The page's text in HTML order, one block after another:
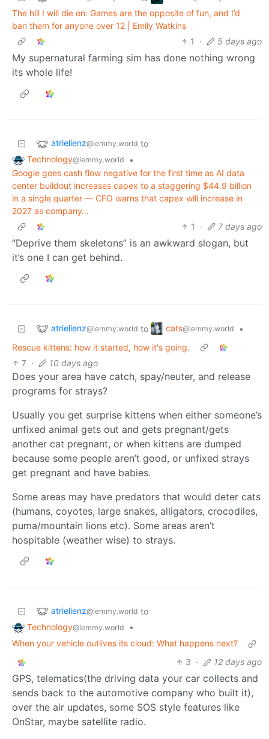
The hill I will die on: Games are the opposite of fun, and I’d
ban them for anyone over 12 | Emily Watkins
1
· 5 days ago
My supernatural farming sim has done nothing wrong
its whole life!
atrielienz@lemmy.world to
Technology@lemmy.world
•
Google goes cash flow negative for the first time as AI data
center buildout increases capex to a staggering $44.9 billion
in a single quarter — CFO warns that capex will increase in
2027 as company…
1
· 7 days ago
“Deprive them skeletons” is an awkward slogan, but
it’s one I can get behind.
atrielienz@lemmy.world to cats@lemmy.world
•
Rescue kittens: how it started, how it's going.
7 · 10 days ago
Does your area have catch, spay/neuter, and release
programs for strays?
Usually you get surprise kittens when either someone’s
unfixed animal gets out and gets pregnant/gets
another cat pregnant, or when kittens are dumped
because some people aren’t good, or unfixed strays
get pregnant and have babies.
Some areas may have predators that would deter cats
(humans, coyotes, large snakes, alligators, crocodiles,
puma/mountain lions etc). Some areas aren’t
hospitable (weather wise) to strays.
atrielienz@lemmy.world to
Technology@lemmy.world
•
When your vehicle outlives its cloud: What happens next?
3 · 12 days ago
GPS, telematics(the driving data your car collects and
sends back to the automotive company who built it),
over the air updates, some SOS style features like
OnStar, maybe satellite radio.